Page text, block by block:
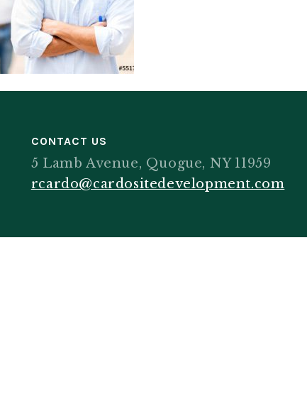
CONTACT US
5 Lamb Avenue, Quogue, NY 11959
rcardo@cardositedevelopment.com